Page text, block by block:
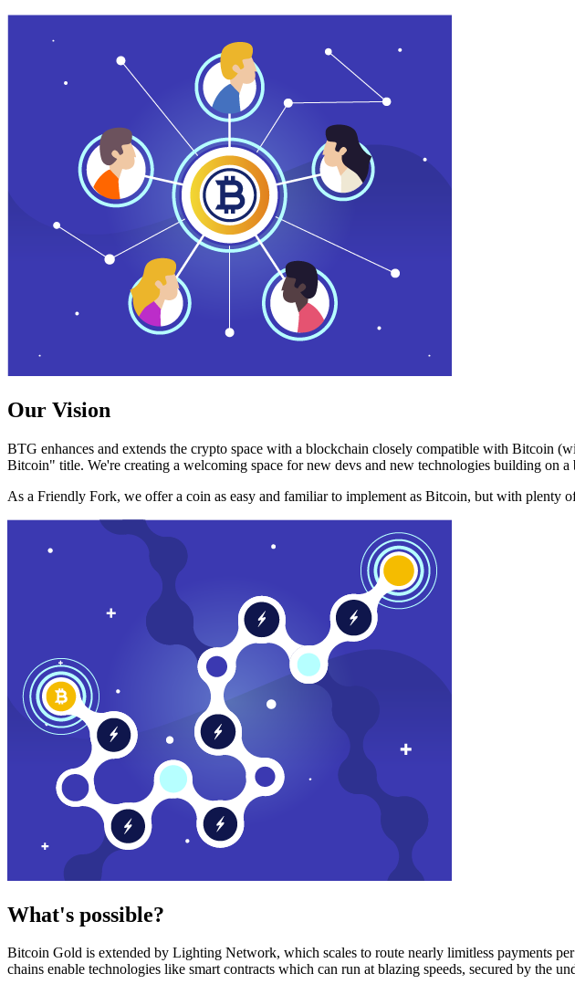
Our Vision
BTG enhances and extends the crypto space with a blockchain closely compatible with
Bitcoin" title. We're creating a welcoming space for new devs and new technologies building on a
As a Friendly Fork, we offer a coin as easy and familiar to implement as Bitcoin, but with plenty
What's possible?
Bitcoin Gold is extended by Lighting Network, which scales to route nearly limitless payments
chains enable technologies like smart contracts which can run at blazing speeds, secured by the